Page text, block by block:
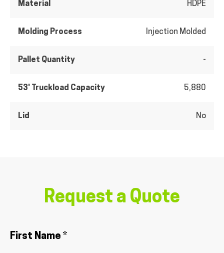
Material HDPE
Molding Process Injection Molded
Pallet Quantity -
53' Truckload Capacity 5,880
Lid No
Request a Quote
First Name *